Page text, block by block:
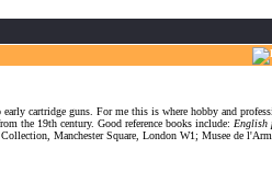
cartridge guns. For me this is where hobby and
the 19th century. Good reference books include: English
Manchester Square, London W1; Musee de